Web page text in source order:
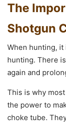
The
Shotgun
When hunting, it
hunting. There
again and
This is why
the power to
choke tube.